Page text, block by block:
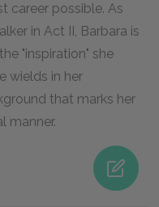
career possible. As
in Act II, Barbara is
"inspiration" she
wields in her
that marks her
manner.